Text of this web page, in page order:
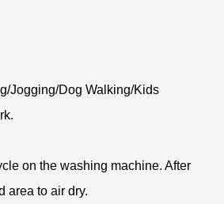
Jogging/Dog Walking/Kids
on the washing machine. After
area to air dry.